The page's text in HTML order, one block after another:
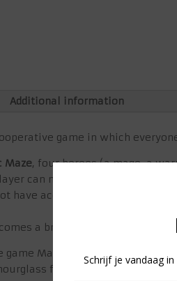
Additional information
game in which
Maze, four heroes (a mage, a
can move the four heroes,
have access to. All you can
a brief moment in the
game Magic Maze is to have
fields you can earn extra